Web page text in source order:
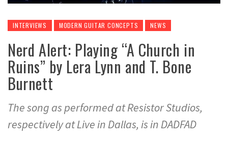
INTERVIEWS MODERN GUITAR CONCEPTS NEWS
Nerd Alert: Playing “A Church in
Ruins” by Lera Lynn and T. Bone
Burnett
The song as performed at Resistor Studios,
respectively at Live in Dallas, is in DADFAD